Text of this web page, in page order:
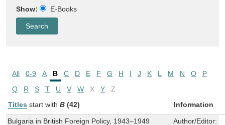
Show: E-Books
All 0-9 A B C D E F G H I J K L M N O
P
Q
R S T U V W X Y
Z
Titles start with B (42) Information
Bulgaria in British Foreign Policy, 1943–1949 Author/Editor: